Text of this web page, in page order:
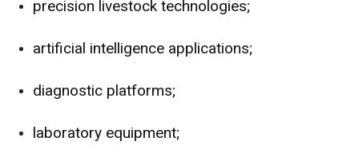
precision livestock technologies;
artificial intelligence applications;
diagnostic platforms;
laboratory equipment;